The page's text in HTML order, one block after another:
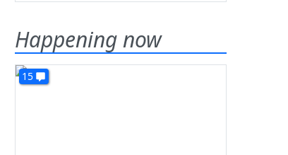
Happening now
15